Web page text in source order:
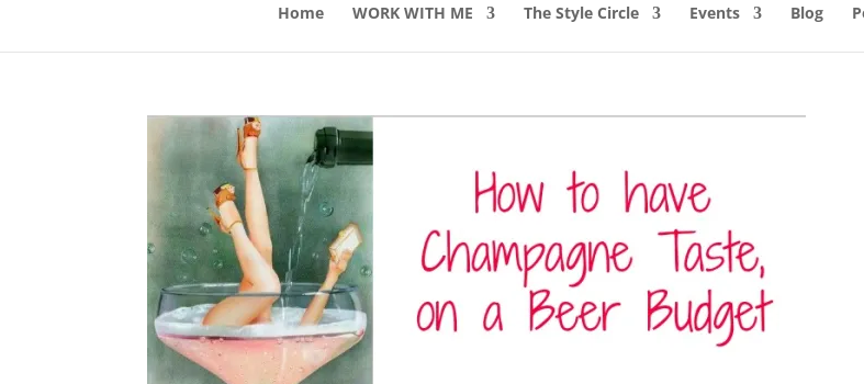
Home WORK WITH ME The Style Circle Events Blog